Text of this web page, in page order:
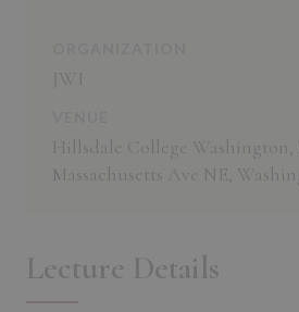
JWI
Hillsdale College Washington,
Massachusetts Ave NE,
Lecture Details